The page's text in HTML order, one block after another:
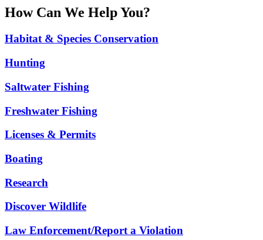
How Can We Help You?
Habitat & Species Conservation
Hunting
Saltwater Fishing
Freshwater Fishing
Licenses & Permits
Boating
Research
Discover Wildlife
Law Enforcement/Report a Violation